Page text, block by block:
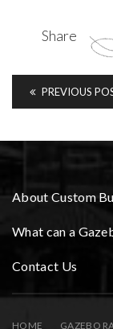
Share
PREVIOUS
About Custom
What can a
Contact Us
HOME GAZEBO